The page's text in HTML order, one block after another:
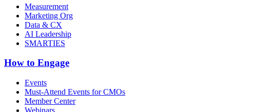
Measurement
Marketing Org
Data & CX
AI Leadership
SMARTIES
How to Engage
Events
Must-Attend Events for CMOs
Member Center
Webinars